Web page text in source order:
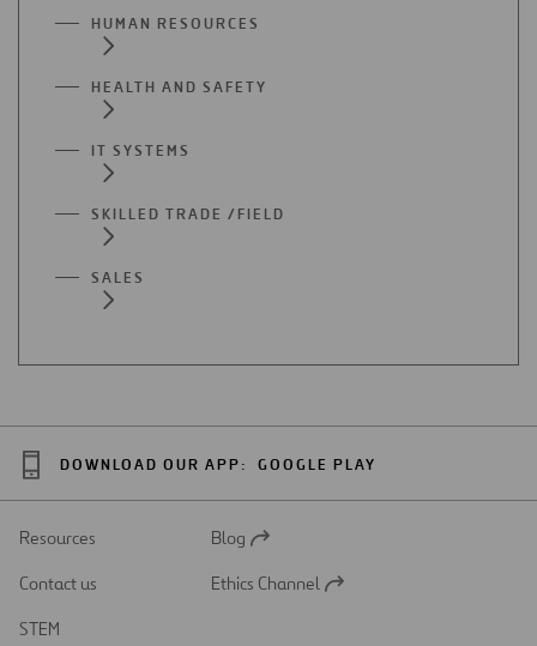
HUMAN RESOURCES
HEALTH AND SAFETY
IT SYSTEMS
SKILLED TRADE /FIELD
SALES
DOWNLOAD OUR APP: GOOGLE PLAY
Resources
Open
a
Blog
Contact us
Open
Ethics Channel
STEM